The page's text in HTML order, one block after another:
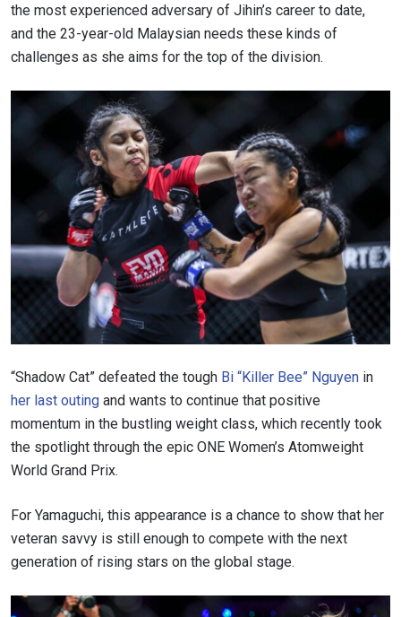
the most experienced adversary of Jihin’s career to date,
and the 23-year-old Malaysian needs these kinds of
challenges as she aims for the top of the division.
“Shadow Cat” defeated the tough Bi “Killer Bee” Nguyen in
her last outing and wants to continue that positive
momentum in the bustling weight class, which recently took
the spotlight through the epic ONE Women’s Atomweight
World Grand Prix.
For Yamaguchi, this appearance is a chance to show that her
veteran savvy is still enough to compete with the next
generation of rising stars on the global stage.